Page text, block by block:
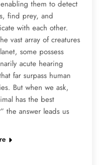
them to detect
find prey, and
with each other.
vast array of creatures
some possess
acute hearing
far surpass human
But when we ask,
has the best
the answer leads us